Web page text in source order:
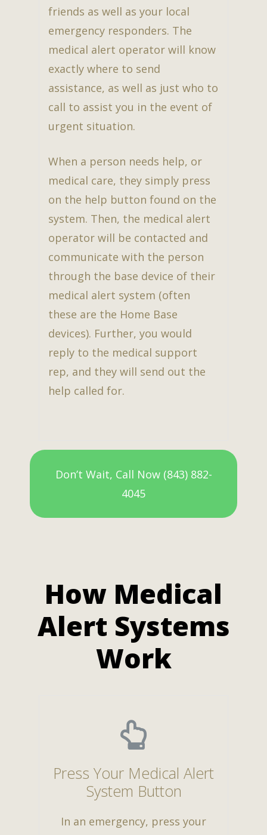
friends as well as your local
emergency responders. The
medical alert operator will know
exactly where to send
assistance, as well as just who to
call to assist you in the event of
urgent situation.
When a person needs help, or
medical care, they simply press
on the help button found on the
system. Then, the medical alert
operator will be contacted and
communicate with the person
through the base device of their
medical alert system (often
these are the Home Base
devices). Further, you would
reply to the medical support
rep, and they will send out the
help called for.
Don’t Wait, Call Now (843) 882-
4045
How Medical
Alert Systems
Work
Press Your Medical Alert
System Button
In an emergency, press your